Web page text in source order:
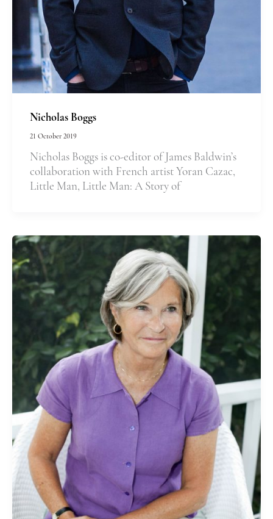
Nicholas Boggs
21 October 2019
Nicholas Boggs is co-editor of James Baldwin’s
collaboration with French artist Yoran Cazac,
Little Man, Little Man: A Story of